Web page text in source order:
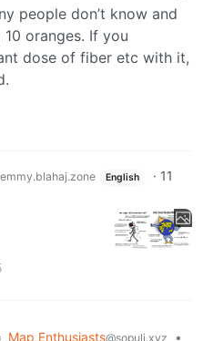
people don’t know and
10 oranges. If you
dose of fiber etc with it,
English · 11
Map Enthusiasts@sopuli.xyz
•